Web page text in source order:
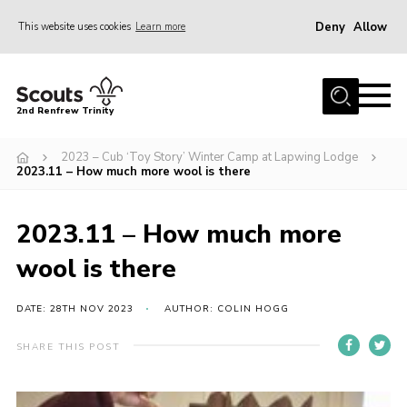
This website uses cookies Learn more Deny Allow
Home
Memories Cafe
Our History
Join
Events
2nd Renfrew Trinity
2023 – Cub ‘Toy Story’ Winter Camp at Lapwing Lodge
2023.11 – How much more wool is there
2023.11 – How much more
wool is there
DATE: 28TH NOV 2023 AUTHOR: COLIN HOGG
SHARE THIS POST